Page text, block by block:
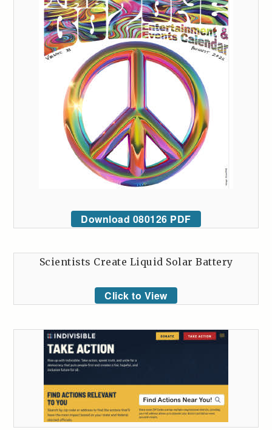
Download 080126 PDF
Scientists Create Liquid Solar Battery
Click to View